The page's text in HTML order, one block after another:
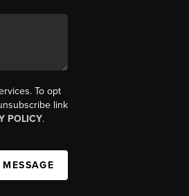
To opt
link
POLICY.